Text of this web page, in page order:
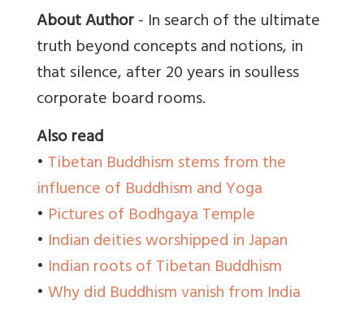
About Author- In search of the ultimate
truth beyond concepts and notions, in
that silence, after 20 years in soulless
corporate board rooms.
Also read
• Tibetan Buddhism stems from the
influence of Buddhism and Yoga
• Pictures of Bodhgaya Temple
• Indian deities worshipped in Japan
• Indian roots of Tibetan Buddhism
•Why did Buddhism vanish from India